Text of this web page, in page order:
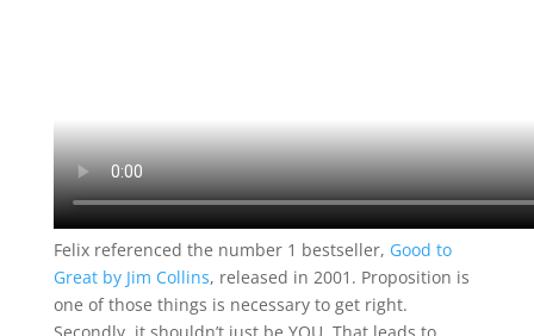
Felix referenced the number 1 bestseller, Good to
Great by Jim Collins, released in 2001. Proposition is
one of those things is necessary to get right.